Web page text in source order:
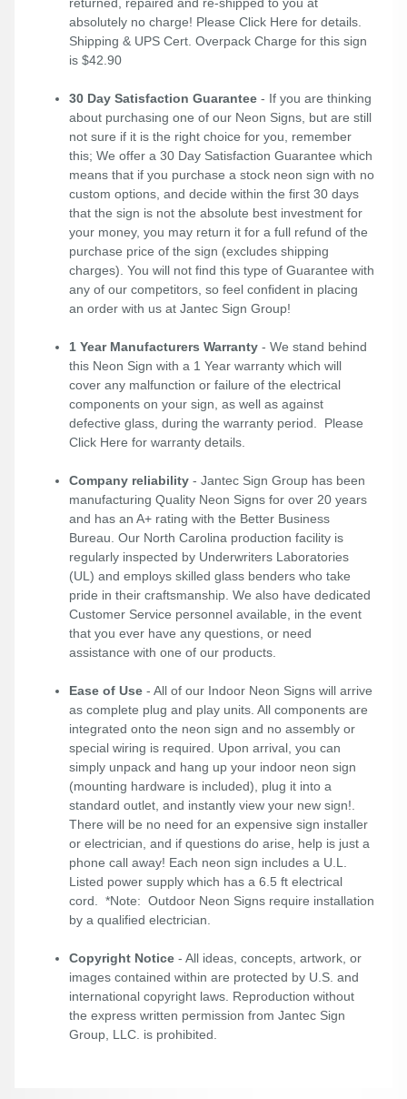
absolutely no charge! Please Click Here for details.
Shipping & UPS Cert. Overpack Charge for this sign
is $42.90
30 Day Satisfaction Guarantee - If you are thinking
about purchasing one of our Neon Signs, but are still
not sure if it is the right choice for you, remember
this; We offer a 30 Day Satisfaction Guarantee which
means that if you purchase a stock neon sign with no
custom options, and decide within the first 30 days
that the sign is not the absolute best investment for
your money, you may return it for a full refund of the
purchase price of the sign (excludes shipping
charges). You will not find this type of Guarantee with
any of our competitors, so feel confident in placing
an order with us at Jantec Sign Group!
1 Year Manufacturers Warranty - We stand behind
this Neon Sign with a 1 Year warranty which will
cover any malfunction or failure of the electrical
components on your sign, as well as against
defective glass, during the warranty period. Please
Click Here for warranty details.
Company reliability - Jantec Sign Group has been
manufacturing Quality Neon Signs for over 20 years
and has an A+ rating with the Better Business
Bureau. Our North Carolina production facility is
regularly inspected by Underwriters Laboratories
(UL) and employs skilled glass benders who take
pride in their craftsmanship. We also have dedicated
Customer Service personnel available, in the event
that you ever have any questions, or need
assistance with one of our products.
Ease of Use - All of our Indoor Neon Signs will arrive
as complete plug and play units. All components are
integrated onto the neon sign and no assembly or
special wiring is required. Upon arrival, you can
simply unpack and hang up your indoor neon sign
(mounting hardware is included), plug it into a
standard outlet, and instantly view your new sign!.
There will be no need for an expensive sign installer
or electrician, and if questions do arise, help is just a
phone call away! Each neon sign includes a U.L.
Listed power supply which has a 6.5 ft electrical
cord. *Note: Outdoor Neon Signs require installation
by a qualified electrician.
Copyright Notice - All ideas, concepts, artwork, or
images contained within are protected by U.S. and
international copyright laws. Reproduction without
the express written permission from Jantec Sign
Group, LLC. is prohibited.